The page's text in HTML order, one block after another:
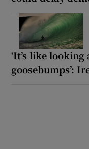
‘It’s like
goosebumps’: